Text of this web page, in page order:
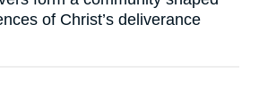
of Christ’s deliverance